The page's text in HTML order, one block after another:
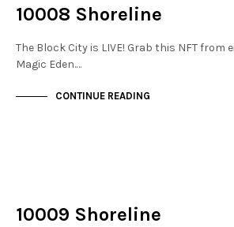
10008 Shoreline
The Block City is LIVE! Grab this NFT from
Magic Eden.…
CONTINUE READING
10009 Shoreline